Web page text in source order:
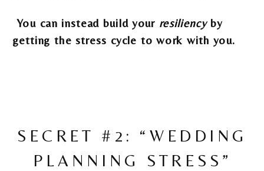
You can instead build your resiliencyby
getting the stress cycle to work with you.
SECRET #2: “WEDDING
PLANNING STRESS”